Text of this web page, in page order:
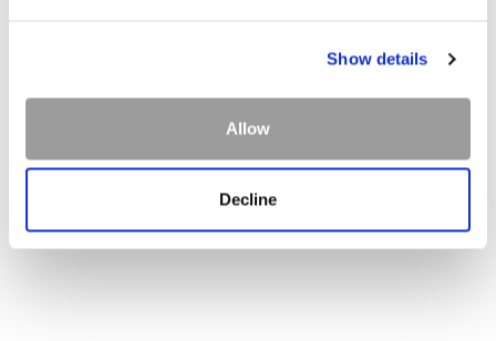
Show details
Allow
Decline